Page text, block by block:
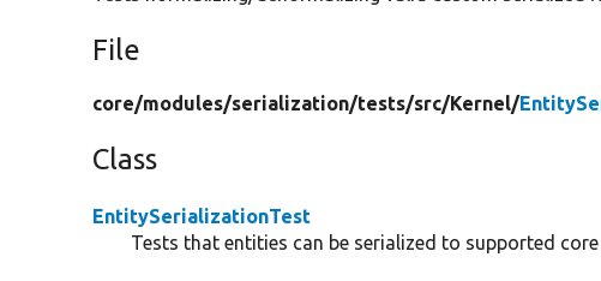
File
core/modules/serialization/tests/src/Kernel/
Class
EntitySerializationTest
Tests that entities can be serialized to supported